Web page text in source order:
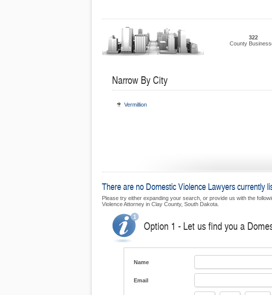
322
County
Narrow By City
Vermillion
There are no Domestic Violence Lawyers currently
Please try either expanding your search, or provide us with the
Violence Attorney in Clay County, South Dakota.
Option 1 - Let us find you a
Name
Email